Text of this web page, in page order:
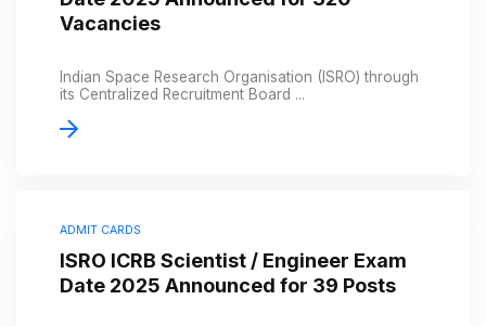
Vacancies
Indian Space Research Organisation (ISRO) through
its Centralized Recruitment Board ...
ADMIT CARDS
ISRO ICRB Scientist / Engineer Exam
Date 2025 Announced for 39 Posts